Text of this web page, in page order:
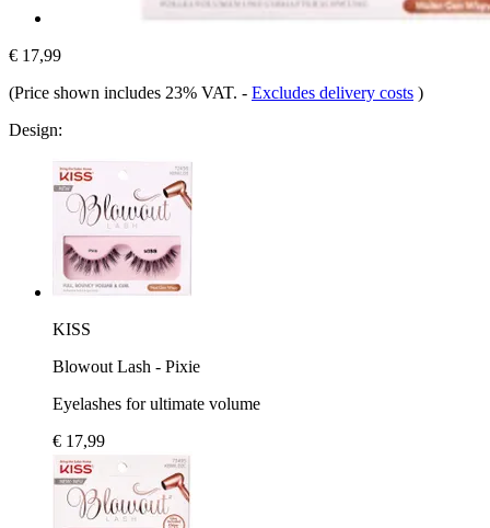
€ 17,99
(Price shown includes 23% VAT. - Excludes delivery costs )
Design:
KISS
Blowout Lash - Pixie
Eyelashes for ultimate volume
€ 17,99